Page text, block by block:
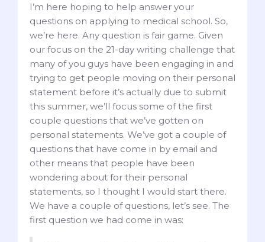
I’m here hoping to help answer your
questions on applying to medical school. So,
we’re here. Any question is fair game. Given
our focus on the 21-day writing challenge that
many of you guys have been engaging in and
trying to get people moving on their personal
statement before it’s actually due to submit
this summer, we’ll focus some of the first
couple questions that we’ve gotten on
personal statements. We’ve got a couple of
questions that have come in by email and
other means that people have been
wondering about for their personal
statements, so I thought I would start there.
We have a couple of questions, let’s see. The
first question we had come in was: